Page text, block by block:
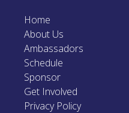
Home
About Us
Ambassadors
Schedule
Sponsor
Get Involved
Privacy Policy